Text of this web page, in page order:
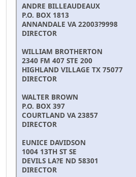
ANDRE BILLEAUDEAUX
P.O. BOX 1813
ANNANDALE VA 22003?9998
DIRECTOR
WILLIAM BROTHERTON
2340 FM 407 STE 200
HIGHLAND VILLAGE TX 75077
DIRECTOR
WALTER BROWN
P.O. BOX 397
COURTLAND VA 23857
DIRECTOR
EUNICE DAVIDSON
1004 13TH ST SE
DEVILS LA?E ND 58301
DIRECTOR